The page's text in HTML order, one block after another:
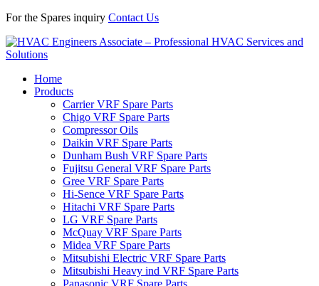
For the Spares inquiry Contact Us
Home
Products
Carrier VRF Spare Parts
Chigo VRF Spare Parts
Compressor Oils
Daikin VRF Spare Parts
Dunham Bush VRF Spare Parts
Fujitsu General VRF Spare Parts
Gree VRF Spare Parts
Hi-Sence VRF Spare Parts
Hitachi VRF Spare Parts
LG VRF Spare Parts
McQuay VRF Spare Parts
Midea VRF Spare Parts
Mitsubishi Electric VRF Spare Parts
Mitsubishi Heavy ind VRF Spare Parts
Panasonic VRF Spare Parts